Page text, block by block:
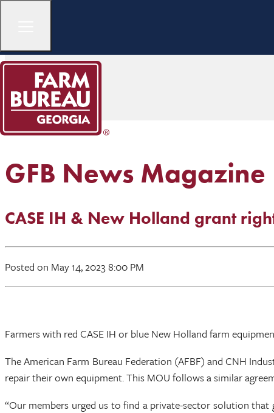
GFB News Magazine
CASE IH & New Holland grant
Posted on May 14, 2023 8:00 PM
Farmers with red CASE IH or blue New Holland farm
The American Farm Bureau Federation (AFBF) and CNH
repair their own equipment. This MOU follows a similar
“Our members urged us to find a private-sector solution that